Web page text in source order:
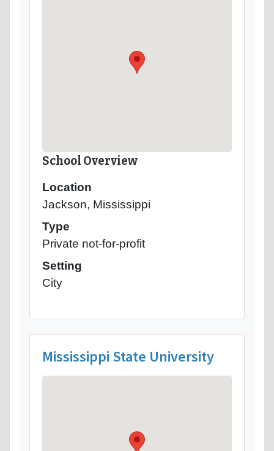
School Overview
Location
Jackson, Mississippi
Type
Private not-for-profit
Setting
City
Mississippi State University